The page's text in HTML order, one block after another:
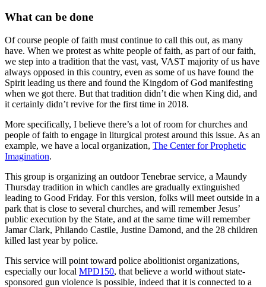
What can be done
Of course people of faith must continue to call this out, as many
have. When we protest as white people of faith, as part of our faith,
we step into a tradition that the vast, vast, VAST majority of us have
always opposed in this country, even as some of us have found the
Spirit leading us there and found the Kingdom of God manifesting
when we got there. But that tradition didn’t die when King did, and
it certainly didn’t revive for the first time in 2018.
More specifically, I believe there’s a lot of room for churches and
people of faith to engage in liturgical protest around this issue. As an
example, we have a local organization, The Center for Prophetic
Imagination.
This group is organizing an outdoor Tenebrae service, a Maundy
Thursday tradition in which candles are gradually extinguished
leading to Good Friday. For this version, folks will meet outside in a
park that is close to several churches, and will remember Jesus’
public execution by the State, and at the same time will remember
Jamar Clark, Philando Castile, Justine Damond, and the 28 children
killed last year by police.
This service will point toward police abolitionist organizations,
especially our local MPD150, that believe a world without state-
sponsored gun violence is possible, indeed that it is connected to a